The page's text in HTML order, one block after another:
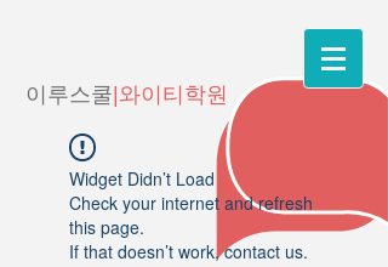
이루스쿨 |와이티학원
Widget Didn’t Load
Check your internet and refresh
this page.
If that doesn’t work, contact us.